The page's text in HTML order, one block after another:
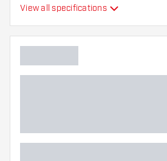
Additional colors
View all specifications